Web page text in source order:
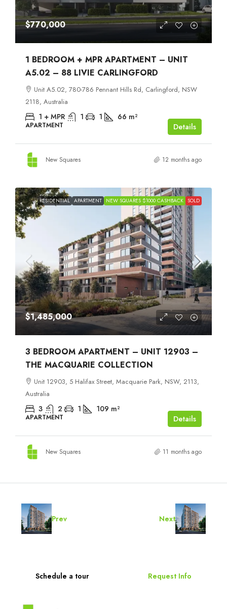
$770,000
1 BEDROOM + MPR APARTMENT – UNIT
A5.02 – 88 LIVIE CARLINGFORD
Unit A5.02, 780-786 Pennant Hills Rd, Carlingford, NSW
2118, Australia
1 + MPR 1 1 66 m²
APARTMENT Details
New Squares 12 months ago
RESIDENTIAL APARTMENT NEW SQUARES $1000 CASHBACK SOLD
$1,485,000
3 BEDROOM APARTMENT – UNIT 12903 –
THE MACQUARIE COLLECTION
Unit 12903, 5 Halifax Street, Macquarie Park, NSW, 2113,
Australia
3 2 1 109 m²
APARTMENT Details
New Squares 11 months ago
Prev Next
Schedule a tour Request Info